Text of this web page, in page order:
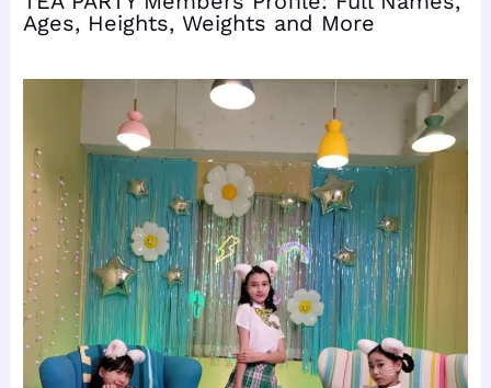
Ages, Heights, Weights and More